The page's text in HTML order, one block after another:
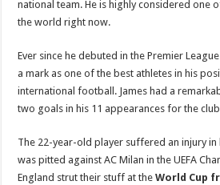
national team. He is highly considered one
the world right now.
Ever since he debuted in the Premier
a mark as one of the best athletes in his
international football. James had a
two goals in his 11 appearances for the
The 22-year-old player suffered an injury in
was pitted against AC Milan in the UEFA
England strut their stuff at theWorld Cup